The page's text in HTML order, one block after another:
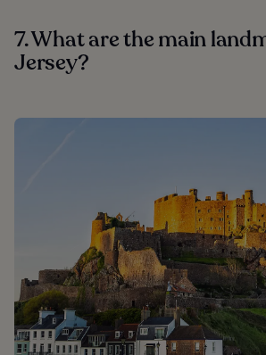
7. What are the main
Jersey?